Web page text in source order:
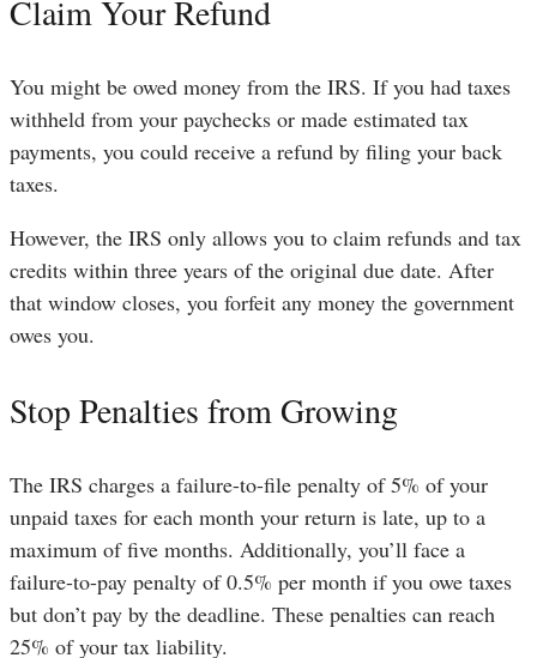
Claim Your Refund
You might be owed money from the IRS. If you had taxes
withheld from your paychecks or made estimated tax
payments, you could receive a refund by filing your back
taxes.
However, the IRS only allows you to claim refunds and tax
credits within three years of the original due date. After
that window closes, you forfeit any money the government
owes you.
Stop Penalties from Growing
The IRS charges a failure-to-file penalty of 5% of your
unpaid taxes for each month your return is late, up to a
maximum of five months. Additionally, you’ll face a
failure-to-pay penalty of 0.5% per month if you owe taxes
but don’t pay by the deadline. These penalties can reach
25% of your tax liability.